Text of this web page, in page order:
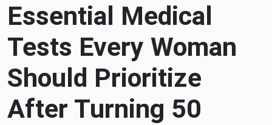
Essential Medical
Tests Every Woman
Should Prioritize
After Turning 50